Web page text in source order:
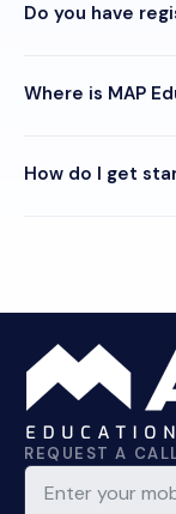
Do you have
Where is MAP
How do I get
REQUEST A